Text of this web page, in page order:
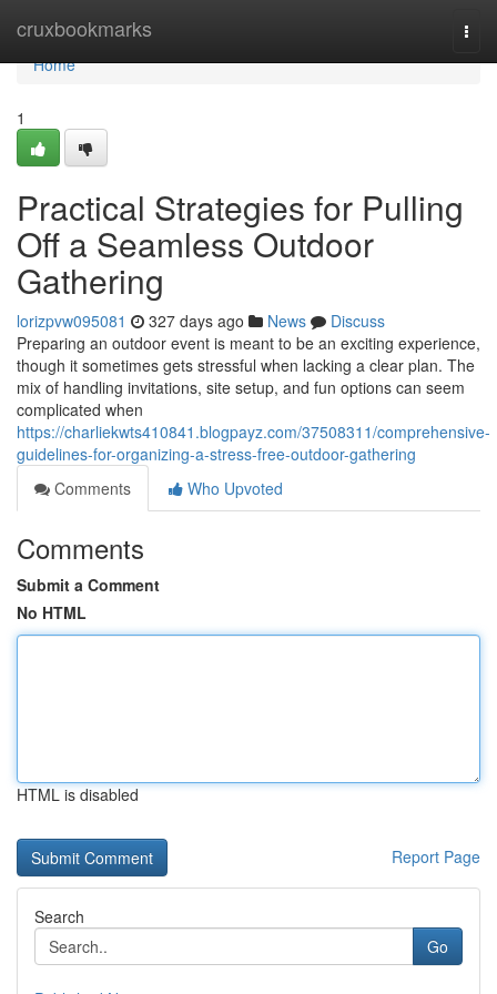
cruxbookmarks
Home
Home
1
Practical Strategies for Pulling
Off a Seamless Outdoor
Gathering
lorizpvw095081 327 days ago News
Discuss
Preparing an outdoor event is meant to be an exciting experience,
though it sometimes gets stressful when lacking a clear plan. The
mix of handling invitations, site setup, and fun options can seem
complicated when
https://charliekwts410841.blogpayz.com/37508311/comprehensive-
guidelines-for-organizing-a-stress-free-outdoor-gathering
Comments
Who Upvoted
Comments
Submit a Comment
No HTML
HTML is disabled
Report Page
Search
Go